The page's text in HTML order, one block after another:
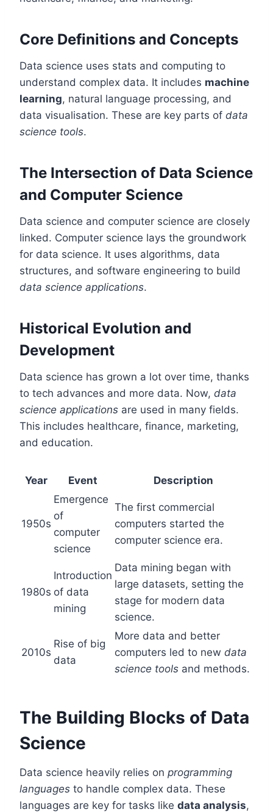
Core Definitions and Concepts
Data science uses stats and computing to
understand complex data. It includes machine
learning, natural language processing, and
data visualisation. These are key parts of data
science tools.
The Intersection of Data Science
and Computer Science
Data science and computer science are closely
linked. Computer science lays the groundwork
for data science. It uses algorithms, data
structures, and software engineering to build
data science applications.
Historical Evolution and
Development
Data science has grown a lot over time, thanks
to tech advances and more data. Now, data
science applications are used in many fields.
This includes healthcare, finance, marketing,
and education.
Year Event Description
1950s
Emergence
of
computer
science
The first commercial
computers started the
computer science era.
1980s
Introduction
of data
mining
Data mining began with
large datasets, setting the
stage for modern data
science.
2010s
Rise of big
data
More data and better
computers led to new data
science tools and methods.
The Building Blocks of Data
Science
Data science heavily relies on programming
languages to handle complex data. These
languages are key for tasks like data analysis,